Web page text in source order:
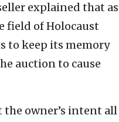
explained that as
field of Holocaust
to keep its memory
auction to cause
the owner’s intent all